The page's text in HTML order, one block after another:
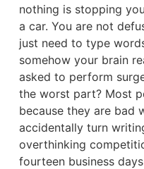
nothing is stopping
a car. You are not
just need to type
somehow your brain
asked to perform
the worst part? Most
because they are bad
accidentally turn
overthinking
fourteen business